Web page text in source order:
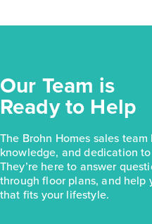
Our Team is
Ready to Help
The Brohn Homes sales
knowledge, and dedication
They’re here to answer
through floor plans, and help
that fits your lifestyle.